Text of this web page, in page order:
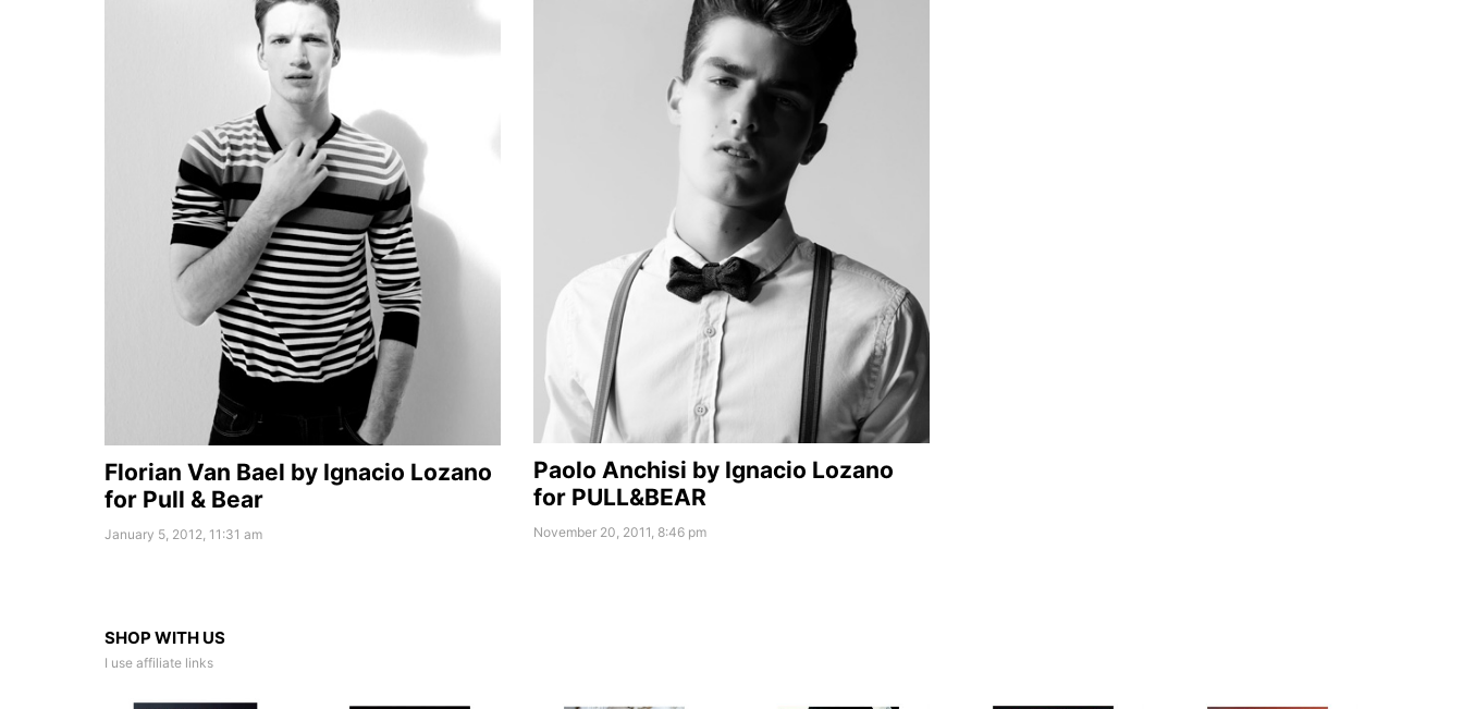
Florian Van Bael by Ignacio Lozano
for Pull & Bear
January 5, 2012, 11:31 am
Paolo Anchisi by Ignacio Lozano
for PULL&BEAR
November 20, 2011, 8:46 pm
SHOP WITH US
I use affiliate links